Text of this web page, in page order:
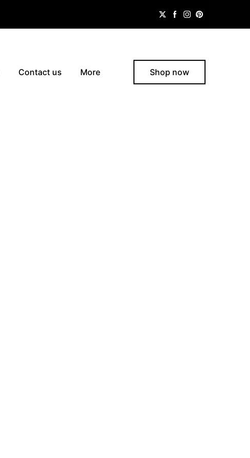
Contact us More Shop now